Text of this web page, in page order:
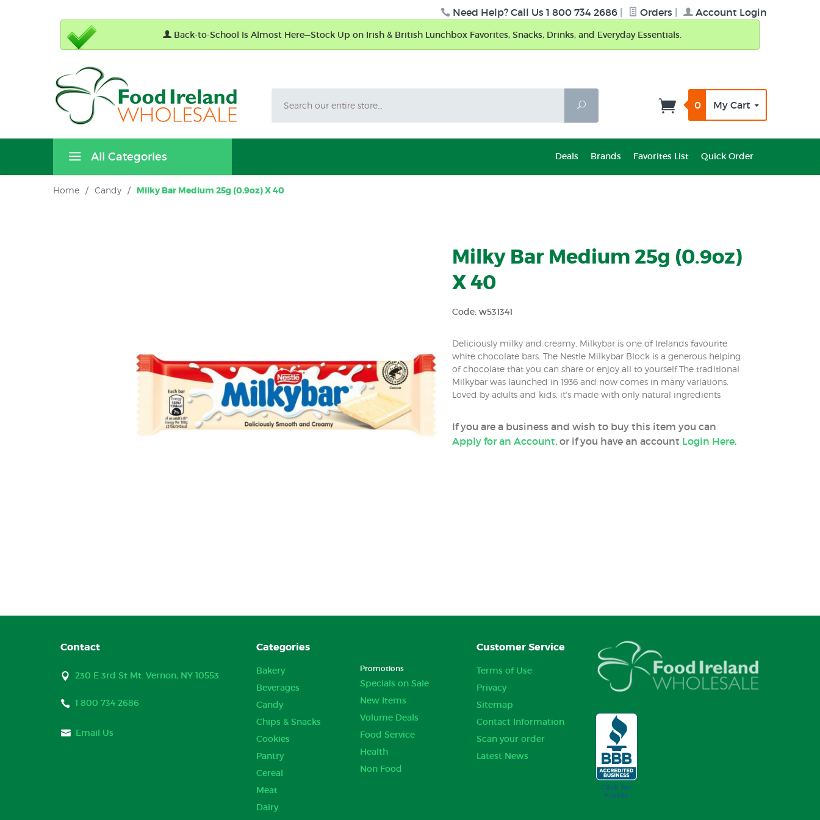
Need Help? Call Us 1 800 734 2686 Orders Account Login
Back-to-School Is Almost Here—Stock Up on Irish & British Lunchbox Favorites, Snacks, Drinks, and Everyday Essentials.
Search
0 My Cart
All Categories Deals Brands Favorites List Quick Order
Home / Candy / Milky Bar Medium 25g (0.9oz) X 40
Milky Bar Medium 25g (0.9oz)
X 40
Code: w531341
Deliciously milky and creamy, Milkybar is one of Irelands favourite
white chocolate bars. The Nestle Milkybar Block is a generous helping
of chocolate that you can share or enjoy all to yourself.The traditional
Milkybar was launched in 1936 and now comes in many variations.
Loved by adults and kids, it's made with only natural ingredients
If you are a business and wish to buy this item you can
Apply for an Account, or if you have an account Login Here.
Contact
230 E 3rd St Mt. Vernon, NY 10553
1 800 734 2686
Email Us
Categories
Bakery
Beverages
Candy
Chips & Snacks
Cookies
Pantry
Cereal
Meat
Dairy
Promotions
Specials on Sale
New Items
Volume Deals
Food Service
Health
Non Food
Customer Service
Terms of Use
Privacy
Sitemap
Contact Information
Scan your order
Latest News